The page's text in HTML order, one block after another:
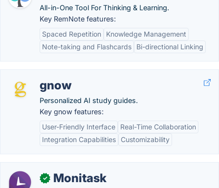
All-in-One Tool For Thinking & Learning.
Key RemNote features:
Spaced Repetition
Knowledge Management
Note-taking and Flashcards
Bi-directional Linking
gnow
Personalized AI study guides.
Key gnow features:
User-Friendly Interface
Real-Time Collaboration
Integration Capabilities
Customizability
✓ Monitask